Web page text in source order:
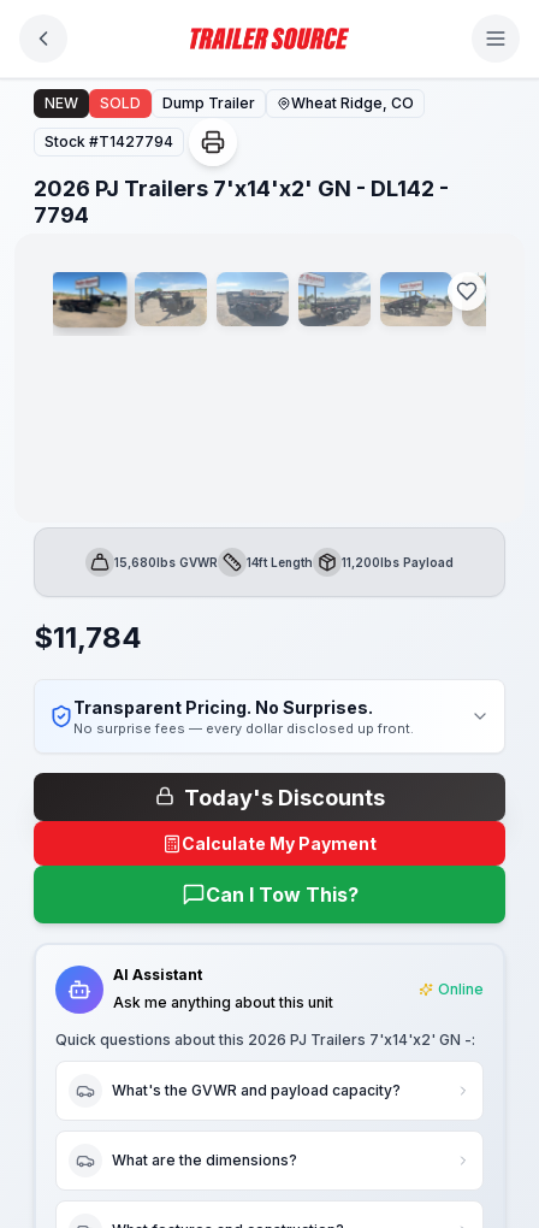
2026 PJ Trailers 7'x14'x2' GN - DL142 - 7794
NEW SOLD Dump Trailer Wheat Ridge, CO
Stock #T1427794
2026 PJ Trailers 7'x14'x2' GN - DL142 -
7794
1/ 20
GVWR15,680lbs GVWRLength14ft LengthPayload11,200lbs Payload
$11,784
Transparent Pricing. No Surprises.
No surprise fees — every dollar disclosed up front.
Today's Discounts
Calculate My Payment
Can I Tow This?
AI Assistant
Ask me anything about this unit
Online
Quick questions about this 2026 PJ Trailers 7'x14'x2' GN -:
What's the GVWR and payload capacity?
What are the dimensions?